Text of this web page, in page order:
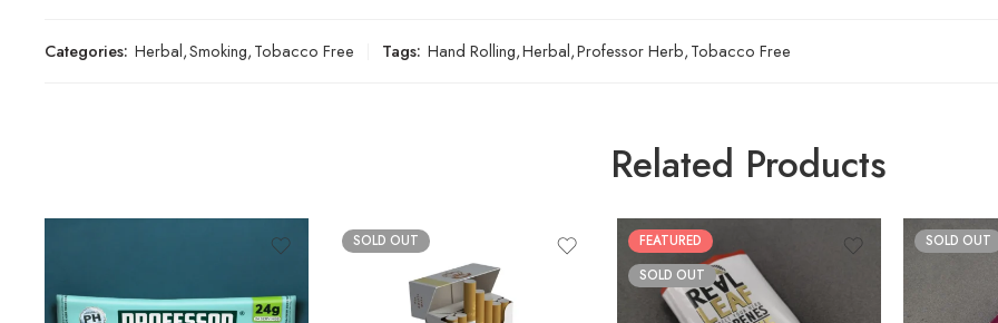
Categories: Herbal,Smoking,Tobacco Free Tags: Hand Rolling,Herbal,Professor Herb,Tobacco Free
Related Products
SOLD OUT
FEATURED
SOLD OUT
SOLD OUT
30gm